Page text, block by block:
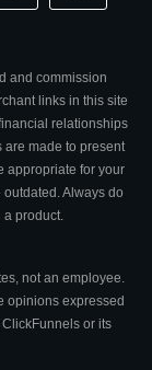
and commission
links in this site
relationships
are made to present
appropriate for your
Always do
a product.
not an employee.
opinions expressed
or its